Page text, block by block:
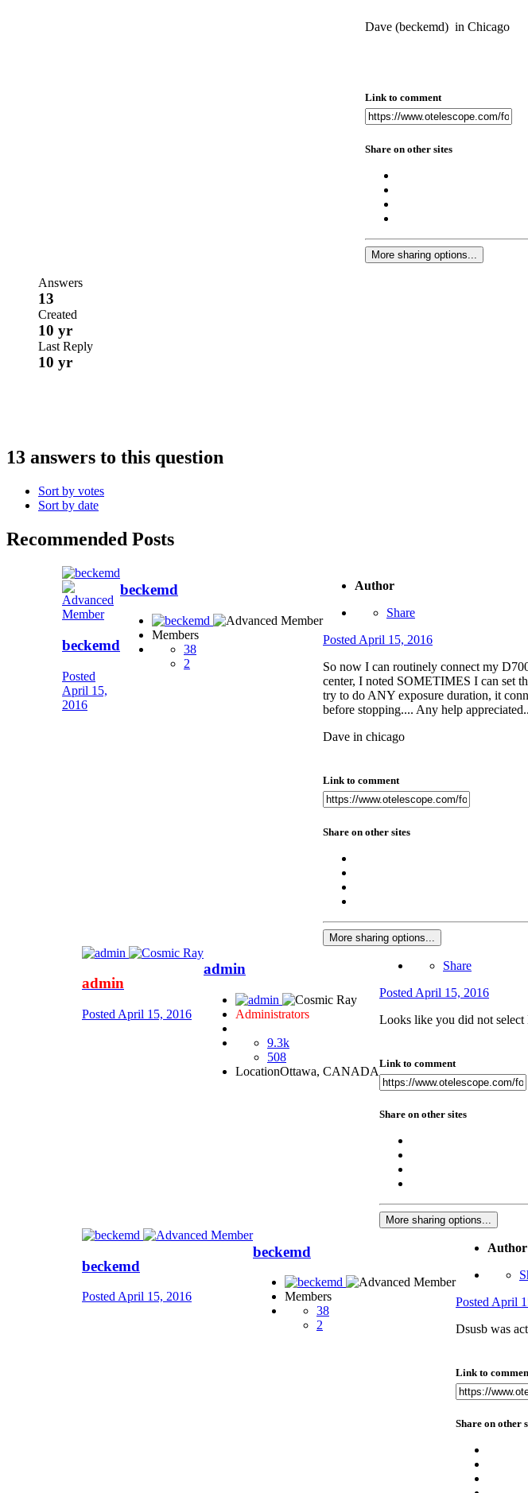
Dave (beckemd) in Chicago
Link to comment
Share on other sites
More sharing options...
Answers
13
Created
10 yr
Last Reply
10 yr
13 answers to this question
Sort by votes
Sort by date
Recommended Posts
beckemd
Posted
April 15,
2016
beckemd
Members
38
2
Author
Share
Posted April 15, 2016
So now I can routinely connect my
center, I noted SOMETIMES I can set
try to do ANY exposure duration, it
before stopping.... Any help appreciated..
Dave in chicago
Link to comment
Share on other sites
More sharing options...
admin
Posted April 15, 2016
admin
Administrators
9.3k
508
LocationOttawa, CANADA
Share
Posted April 15, 2016
Looks like you did not
Link to comment
Share on other sites
More sharing options...
beckemd
Posted April 15, 2016
beckemd
Members
38
2
Author
Posted April
Dsusb was
Link to
Share on other